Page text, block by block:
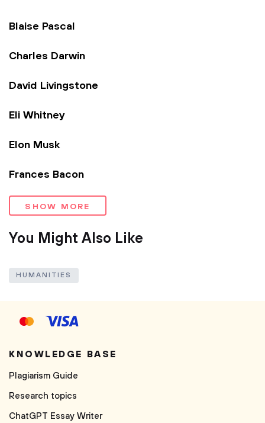
Blaise Pascal
Charles Darwin
David Livingstone
Eli Whitney
Elon Musk
Frances Bacon
SHOW MORE
You Might Also Like
HUMANITIES
KNOWLEDGE BASE
Plagiarism Guide
Research topics
ChatGPT Essay Writer